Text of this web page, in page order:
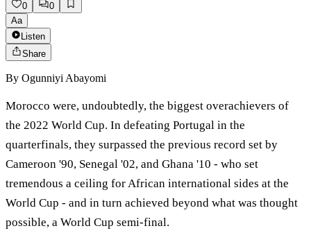
0
0
Aa
Listen
Share
By Ogunniyi Abayomi
Morocco were, undoubtedly, the biggest overachievers of
the 2022 World Cup. In defeating Portugal in the
quarterfinals, they surpassed the previous record set by
Cameroon '90, Senegal '02, and Ghana '10 - who set
tremendous a ceiling for African international sides at the
World Cup - and in turn achieved beyond what was thought
possible, a World Cup semi-final.